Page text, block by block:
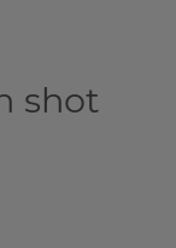
shot